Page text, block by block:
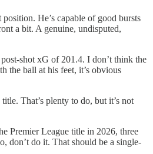
He’s capable of good bursts
a bit. A genuine, undisputed,
shot xG of 201.4. I don’t think the
the ball at his feet, it’s obvious
That’s plenty to do, but it’s not
Premier League title in 2026, three
don’t do it. That should be a single-